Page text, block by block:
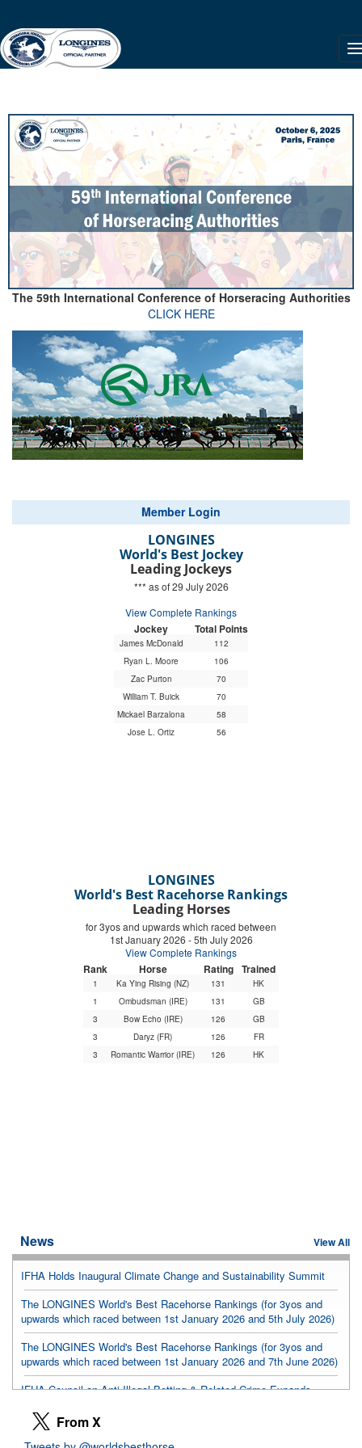
The 59th International Conference of Horseracing Authorities
CLICK HERE
Member Login
LONGINES
World's Best Jockey
Leading Jockeys
*** as of 29 July 2026
View Complete Rankings
Jockey Total Points
James McDonald
112
Ryan L. Moore
106
Zac Purton
70
William T. Buick
70
Mickael Barzalona
58
Jose L. Ortiz
56
LONGINES
World's Best Racehorse Rankings
Leading Horses
for 3yos and upwards which raced between
1st January 2026 - 5th July 2026
View Complete Rankings
Rank Horse Rating Trained
1 Ka Ying Rising (NZ) 131
HK
1
Ombudsman (IRE) 131
GB
3
Bow Echo (IRE) 126
GB
3
Daryz (FR) 126
FR
3
Romantic Warrior (IRE) 126 HK
View All
News
IFHA Holds Inaugural Climate Change and Sustainability Summit
The LONGINES World's Best Racehorse Rankings (for 3yos and
upwards which raced between 1st January 2026 and 5th July 2026)
The LONGINES World's Best Racehorse Rankings (for 3yos and
upwards which raced between 1st January 2026 and 7th June 2026)
IFHA Council on Anti-Illegal Betting & Related Crime Expands
Hong Kong meeting advances landmark equine health center
From X